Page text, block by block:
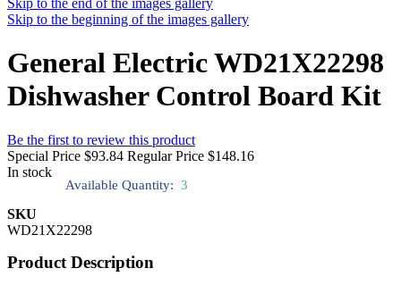
Skip to the end of the images gallery
Skip to the beginning of the images gallery
General Electric WD21X22298
Dishwasher Control Board Kit
Be the first to review this product
Special Price $93.84 Regular Price $148.16
In stock
Available Quantity: 3
SKU
WD21X22298
Product Description